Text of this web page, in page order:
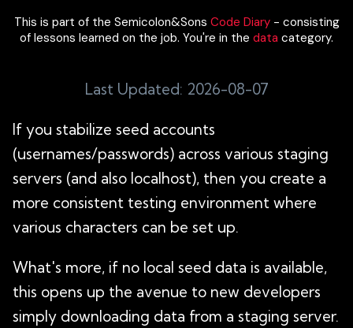
This is part of the Semicolon&Sons Code Diary- consisting
of lessons learned on the job. You're in the data category.
Last Updated: 2026-08-07
If you stabilize seed accounts
(usernames/passwords) across various staging
servers (and also localhost), then you create a
more consistent testing environment where
various characters can be set up.
What's more, if no local seed data is available,
this opens up the avenue to new developers
simply downloading data from a staging server.